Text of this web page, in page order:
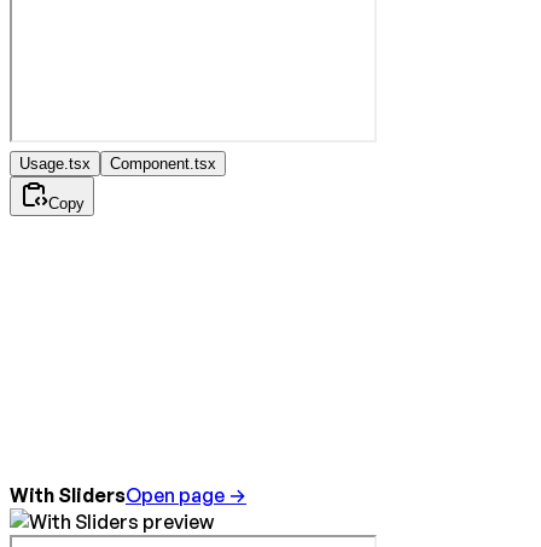
Usage.tsx Component.tsx
Copy
With SlidersOpen page →